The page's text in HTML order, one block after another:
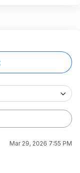
Mar 29, 2026 7:55 PM